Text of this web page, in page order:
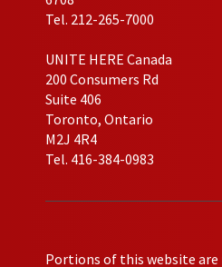
Tel. 212-265-7000
UNITE HERE Canada
200 Consumers Rd
Suite 406
Toronto, Ontario
M2J 4R4
Tel. 416-384-0983
Portions of this website are